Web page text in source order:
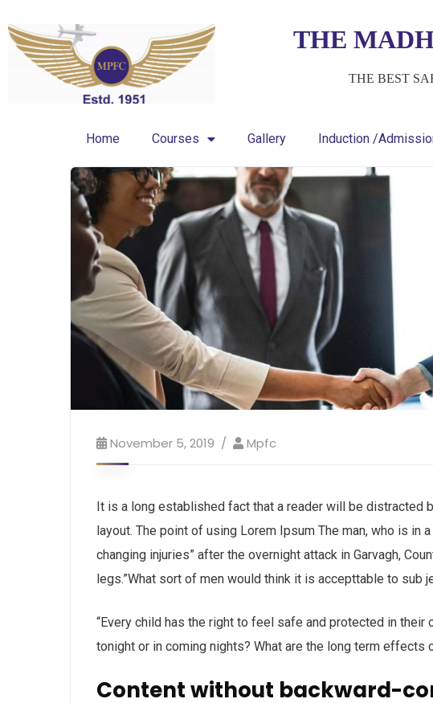
THE
THE BEST
Home Courses Gallery Induction /
November 5, 2019 Mpfc
It is a long established fact that a reader will be distracted
layout. The point of using Lorem Ipsum The man, who is in
changing injuries” after the overnight attack in Garvagh,
legs.”What sort of men would think it is accepttable to sub
“Every child has the right to feel safe and protected in
tonight or in coming nights? What are the long term effects
Content without backward-